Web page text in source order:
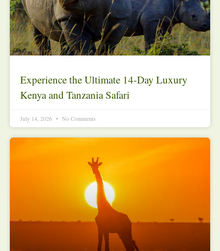
Experience the Ultimate 14-Day Luxury
Kenya and Tanzania Safari
July 14, 2026 No Comments